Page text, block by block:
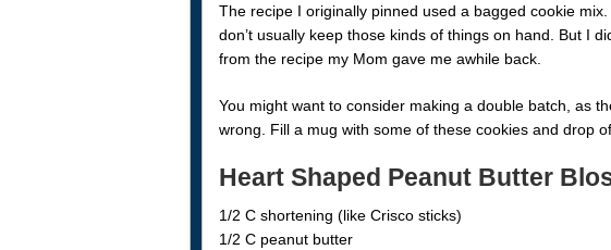
The recipe I originally pinned used a bagged cookie
don’t usually keep those kinds of things on hand. But I
from the recipe my Mom gave me awhile back.
You might want to consider making a double batch, as
wrong. Fill a mug with some of these cookies and drop
Heart Shaped Peanut Butter
1/2 C shortening (like Crisco sticks)
1/2 C peanut butter